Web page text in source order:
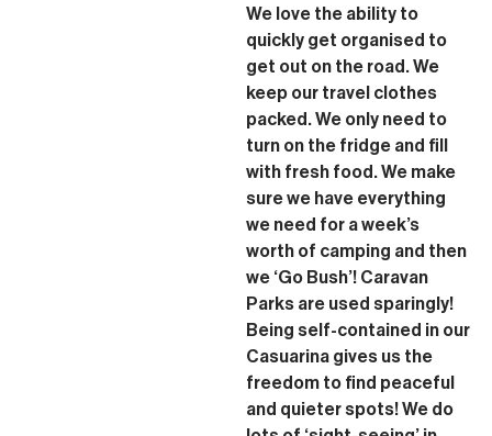
We love the ability to
quickly get organised to
get out on the road. We
keep our travel clothes
packed. We only need to
turn on the fridge and fill
with fresh food. We make
sure we have everything
we need for a week’s
worth of camping and then
we ‘Go Bush’! Caravan
Parks are used sparingly!
Being self-contained in our
Casuarina gives us the
freedom to find peaceful
and quieter spots! We do